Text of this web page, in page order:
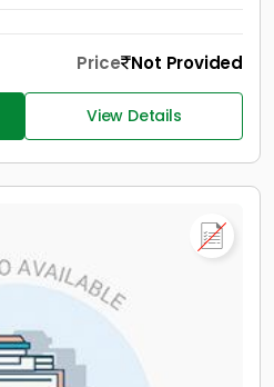
Price Not Provided
View Details